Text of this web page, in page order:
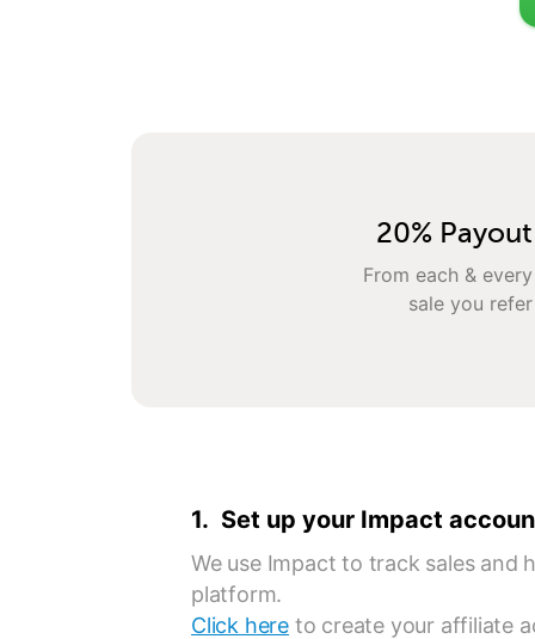
20% Payout
From each & every
sale you refer
1. Set up your Impact
We use Impact to track sales and
platform.
Click here to create your affiliate